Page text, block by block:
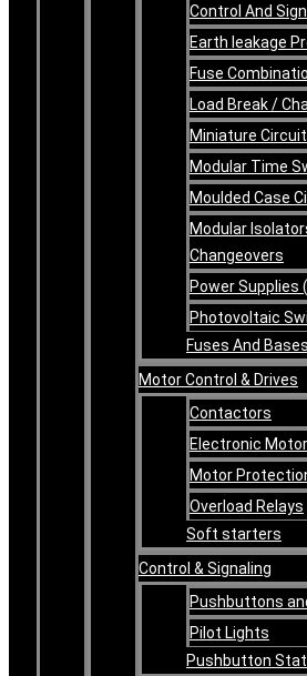
Control And
Earth leakage
Fuse
Load Break /
Miniature
Modular Time
Moulded Case
Modular
Changeovers
Power Supplies
Photovoltaic
Fuses And Bases
Motor Control & Drives
Contactors
Electronic
Motor
Overload Relays
Soft starters
Control & Signaling
Pushbuttons
Pilot Lights
Pushbutton